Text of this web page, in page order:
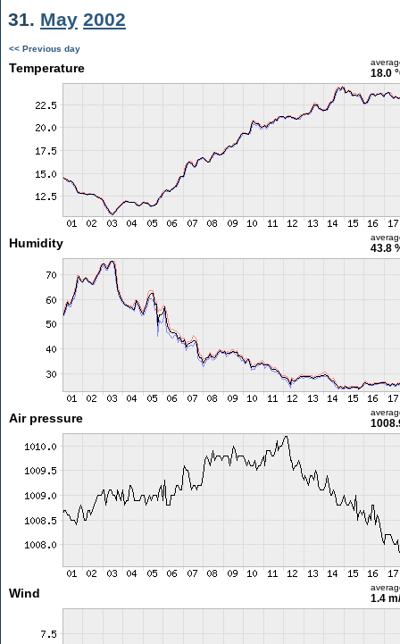
31. May 2002
<< Previous day
Temperature 18.0
Humidity 43.8
Air pressure
Wind 1.4